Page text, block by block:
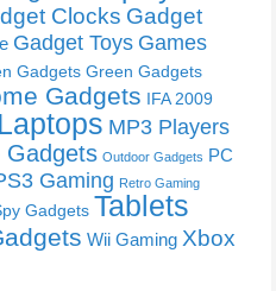
Clocks Gadget
Gadget Toys Games
Gadgets Green Gadgets
Gadgets IFA 2009
Laptops MP3 Players
Gadgets Outdoor Gadgets PC
Gaming Retro Gaming
Gadgets Tablets
Wii Gaming Xbox